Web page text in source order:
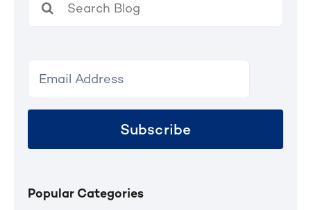
for:
Subscribe
Popular Categories